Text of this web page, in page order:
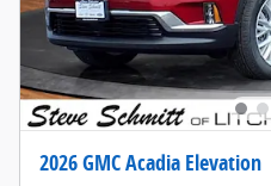
2026 GMC Acadia Elevation